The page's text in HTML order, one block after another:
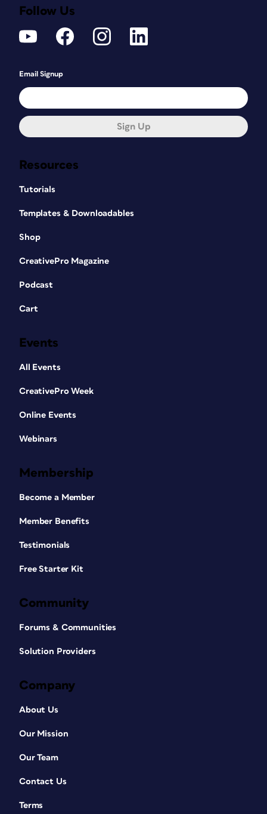
Resources
Tutorials
Templates & Downloadables
Shop
CreativePro Magazine
Podcast
Cart
Events
All Events
CreativePro Week
Online Events
Webinars
Membership
Become a Member
Member Benefits
Testimonials
Free Starter Kit
Community
Forums & Communities
Solution Providers
Company
About Us
Our Mission
Our Team
Contact Us
Terms
Follow Us
Email Signup
Sign Up